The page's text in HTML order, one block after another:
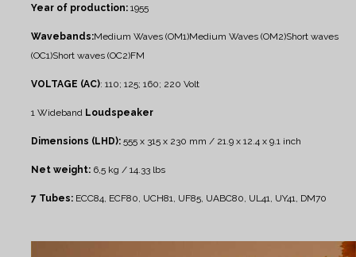
Year of production: 1955
Wavebands:Medium Waves (OM1)Medium Waves (OM2)Short waves
(OC1)Short waves (OC2)FM
VOLTAGE (AC): 110; 125; 160; 220 Volt
1 Wideband Loudspeaker
Dimensions (LHD): 555 x 315 x 230 mm / 21.9 x 12.4 x 9.1 inch
Net weight: 6,5 kg / 14.33 lbs
7 Tubes: ECC84, ECF80, UCH81, UF85, UABC80, UL41, UY41, DM70